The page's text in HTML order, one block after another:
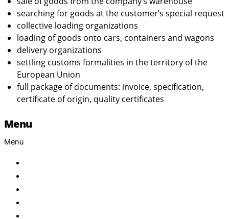
searching for goods at the customer’s special request
collective loading organizations
loading of goods onto cars, containers and wagons
delivery organizations
settling customs formalities in the territory of the
European Union
full package of documents: invoice, specification,
certificate of origin, quality certificates
Menu
Menu